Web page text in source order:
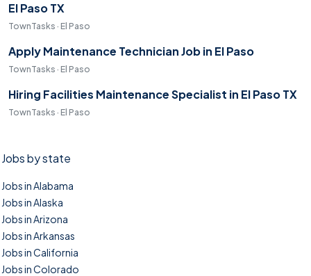
El Paso TX
TownTasks · El Paso
Apply Maintenance Technician Job in El Paso
TownTasks · El Paso
Hiring Facilities Maintenance Specialist in El Paso TX
TownTasks · El Paso
Jobs by state
Jobs in Alabama
Jobs in Alaska
Jobs in Arizona
Jobs in Arkansas
Jobs in California
Jobs in Colorado